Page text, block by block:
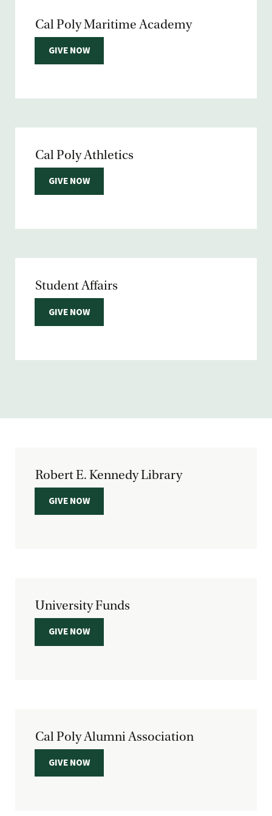
Cal Poly Maritime Academy
GIVE NOW
Cal Poly Athletics
GIVE NOW
Student Affairs
GIVE NOW
Robert E. Kennedy Library
GIVE NOW
University Funds
GIVE NOW
Cal Poly Alumni Association
GIVE NOW